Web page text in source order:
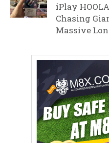
iPlay
Chasing
Massive